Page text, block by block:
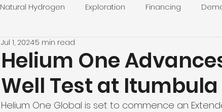
Natural Hydrogen Exploration Financing
Helium One
Well Test at Itumbula
Jul 1, 20245 min read
Helium One Global is set to commence an